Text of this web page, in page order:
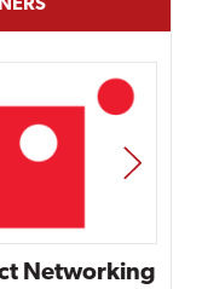
NEXT